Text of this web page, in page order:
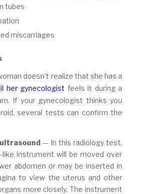
tubes
miscarriages
doesn’t realize that she has a
her gynecologist feels it during a
If your gynecologist thinks you
several tests can confirm the
— In this radiology test,
like instrument will be moved over
abdomen or may be inserted in
to view the uterus and other
more closely. The instrument